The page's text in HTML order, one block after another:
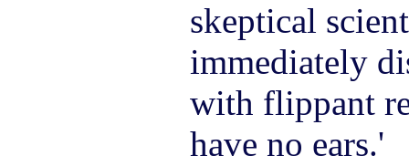
skeptical
immediately
with flippant
have no ears.'